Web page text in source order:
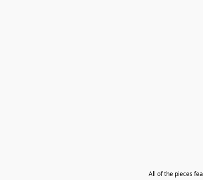
All of the pieces